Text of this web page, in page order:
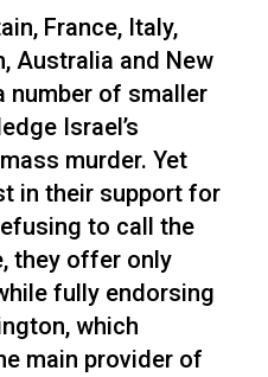
France, Italy,
Australia and New
number of smaller
Israel’s
murder. Yet
in their support for
to call the
they offer only
fully endorsing
which
main provider of